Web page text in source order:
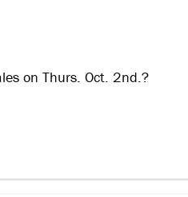
on Thurs. Oct. 2nd.?